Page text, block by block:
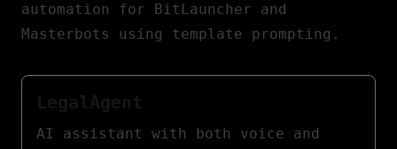
automation for BitLauncher and
Masterbots using template prompting.
AI assistant with both voice and